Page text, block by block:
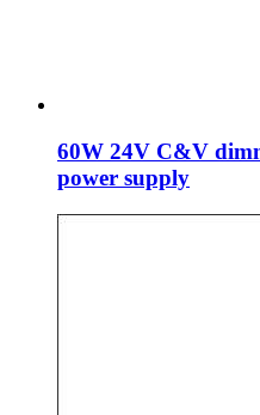
60W 24V C&V
power supply